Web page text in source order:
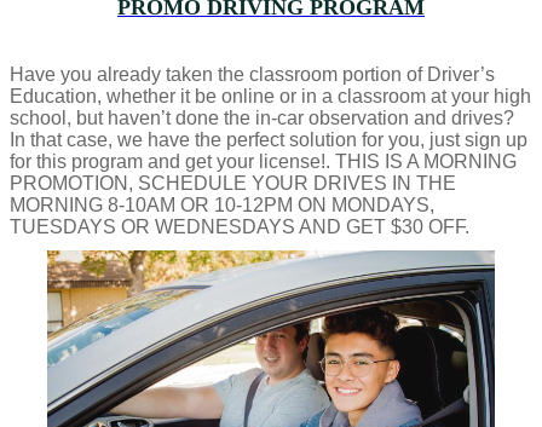
PROMO DRIVING PROGRAM
Have you already taken the classroom portion of Driver’s
Education, whether it be online or in a classroom at your high
school, but haven’t done the in-car observation and drives?
In that case, we have the perfect solution for you, just sign up
for this program and get your license!. THIS IS A MORNING
PROMOTION, SCHEDULE YOUR DRIVES IN THE
MORNING 8-10AM OR 10-12PM ON MONDAYS,
TUESDAYS OR WEDNESDAYS AND GET $30 OFF.